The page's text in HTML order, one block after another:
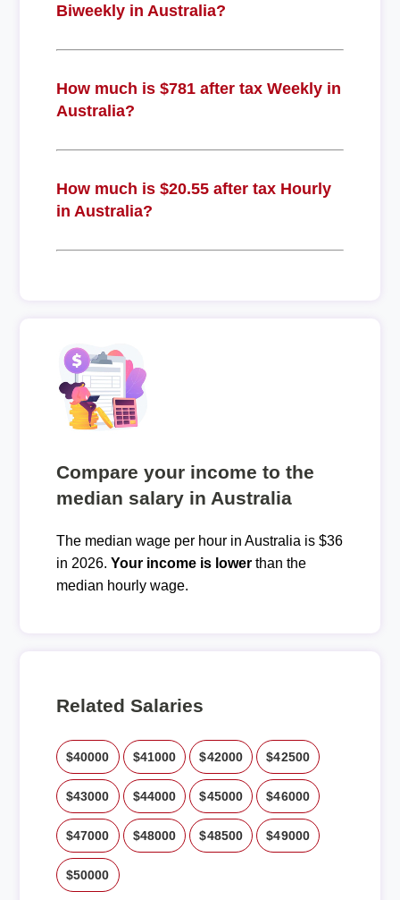
Biweekly in Australia?
How much is $781 after tax Weekly in
Australia?
How much is $20.55 after tax Hourly
in Australia?
Compare your income to the
median salary in Australia
The median wage per hour in Australia is $36
in 2026. Your income is lowerthan the
median hourly wage.
Related Salaries
$40000 $41000 $42000 $42500
$43000 $44000 $45000 $46000
$47000 $48000 $48500 $49000
$50000